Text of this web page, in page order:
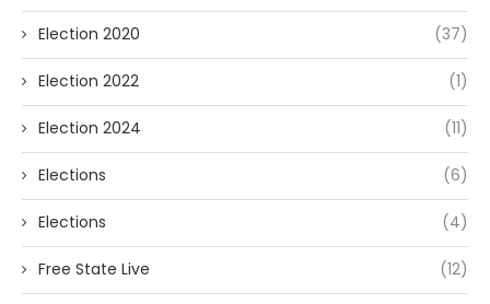
Election 2020 (37)
Election 2022 (1)
Election 2024 (11)
Elections (6)
Elections (4)
Free State Live (12)